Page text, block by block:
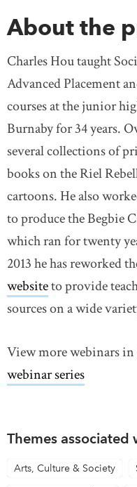
About the
Charles Hou taught
Advanced Placement
courses at the junior
Burnaby for 34 years.
several collections of
books on the Riel
cartoons. He also
to produce the Begbie
which ran for twenty
2013 he has reworked
websitelink opens in
to provide
sources on a wide
View more webinars in
webinar series
Themes associated
Arts, Culture & Society